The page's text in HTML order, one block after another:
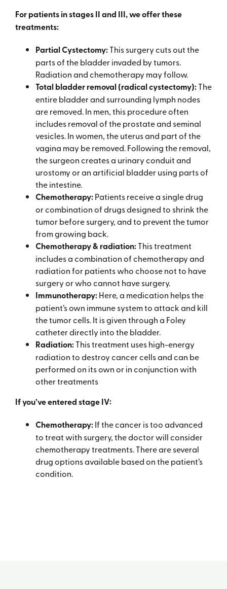
For patients in stages II and III, we offer these
treatments:
Partial Cystectomy:This surgery cuts out the
parts of the bladder invaded by tumors.
Radiation and chemotherapy may follow.
Total bladder removal (radical cystectomy):The
entire bladder and surrounding lymph nodes
are removed. In men, this procedure often
includes removal of the prostate and seminal
vesicles. In women, the uterus and part of the
vagina may be removed. Following the removal,
the surgeon creates a urinary conduit and
urostomy or an artificial bladder using parts of
the intestine.
Chemotherapy:Patients receive a single drug
or combination of drugs designed to shrink the
tumor before surgery, and to prevent the tumor
from growing back.
Chemotherapy & radiation:This treatment
includes a combination of chemotherapy and
radiation for patients who choose not to have
surgery or who cannot have surgery.
Immunotherapy:Here, a medication helps the
patient’s own immune system to attack and kill
the tumor cells. It is given through a Foley
catheter directly into the bladder.
Radiation:This treatment uses high-energy
radiation to destroy cancer cells and can be
performed on its own or in conjunction with
other treatments
If you’ve entered stage IV:
Chemotherapy:If the cancer is too advanced
to treat with surgery, the doctor will consider
chemotherapy treatments. There are several
drug options available based on the patient’s
condition.